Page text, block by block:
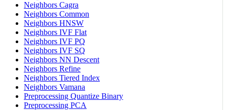
Neighbors Cagra
Neighbors Common
Neighbors HNSW
Neighbors IVF Flat
Neighbors IVF PQ
Neighbors IVF SQ
Neighbors NN Descent
Neighbors Refine
Neighbors Tiered Index
Neighbors Vamana
Preprocessing Quantize Binary
Preprocessing PCA